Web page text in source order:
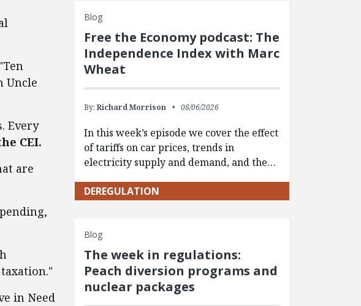
Uncle
Every
CEI.
are
in Need
Blog
Free the Economy podcast: The
Independence Index with Marc
Wheat
By: Richard Morrison 08/06/2026
In this week’s episode we cover the effect
of tariffs on car prices, trends in
electricity supply and demand, and the…
DEREGULATION
Blog
The week in regulations:
Peach diversion programs and
nuclear packages